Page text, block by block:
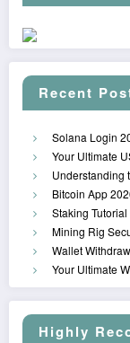
Recent
Solana Login
Your Ultimate
Understanding
Bitcoin App
Staking
Mining Rig
Wallet
Your Ultimate
Highly